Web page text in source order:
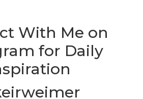
With Me on
for Daily